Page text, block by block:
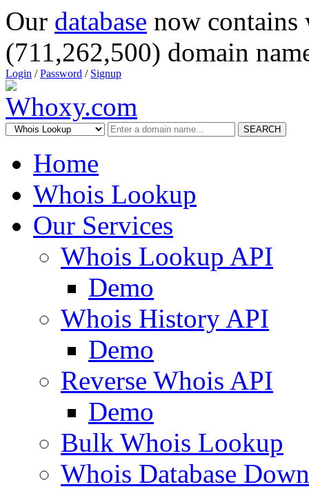
Our database now
(711,262,500) domain
Login /Password / Signup
SEARCH
Home
Whois Lookup
Our Services
Whois Lookup API
Demo
Whois History API
Demo
Reverse Whois API
Demo
Bulk Whois Lookup
Whois Database